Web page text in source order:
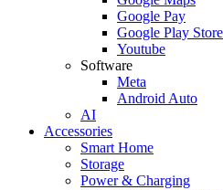
Google Pay
Google Play Store
Youtube
Software
Meta
Android Auto
AI
Accessories
Smart Home
Storage
Power & Charging